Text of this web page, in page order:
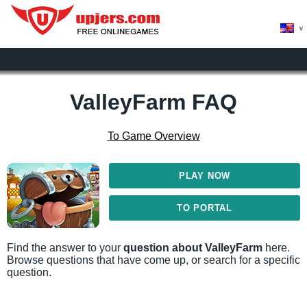
>
ValleyFarm FAQ
To Game Overview
Find the answer to your question about ValleyFarm here.
Browse questions that have come up, or search for a specific
question.
PLAY NOW
TO PORTAL